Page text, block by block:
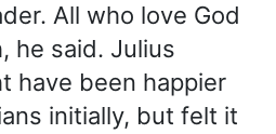
All who love God
he said. Julius
have been happier
initially, but felt it